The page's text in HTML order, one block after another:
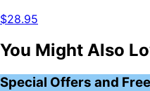
$28.95
You Might Also
Special Offers and